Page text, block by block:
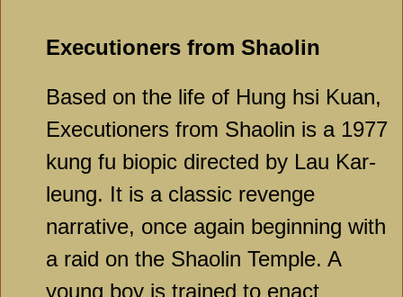
Executioners from Shaolin
Based on the life of Hung hsi Kuan,
Executioners from Shaolin is a 1977
kung fu biopic directed by Lau Kar-
leung. It is a classic revenge
narrative, once again beginning with
a raid on the Shaolin Temple. A
young boy is trained to enact